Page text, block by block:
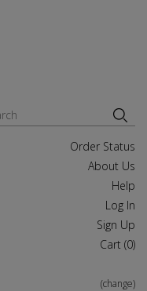
Order Status
About Us
Help
Log In
Sign Up
Cart (0)
(change)